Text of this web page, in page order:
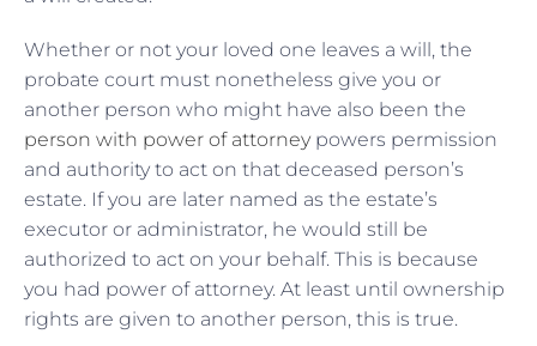
Whether or not your loved one leaves a will, the
probate court must nonetheless give you or
another person who might have also been the
person with power of attorneypowers permission
and authority to act on that deceased person’s
estate. If you are later named as the estate’s
executor or administrator, he would still be
authorized to act on your behalf. This is because
you had power of attorney. At least until ownership
rights are given to another person, this is true.